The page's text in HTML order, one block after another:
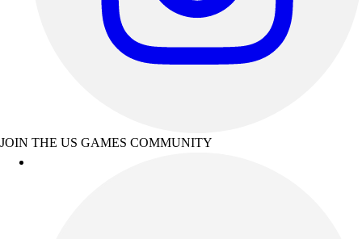
JOIN THE US GAMES COMMUNITY